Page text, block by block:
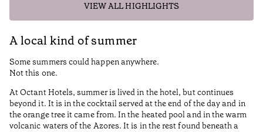
VIEW ALL HIGHLIGHTS
A local kind of summer
Some summers could happen anywhere.
Not this one.
At Octant Hotels, summer is lived in the hotel, but continues
beyond it. It is in the cocktail served at the end of the day and in
the orange tree it came from. In the heated pool and in the warm
volcanic waters of the Azores. It is in the rest found beneath a